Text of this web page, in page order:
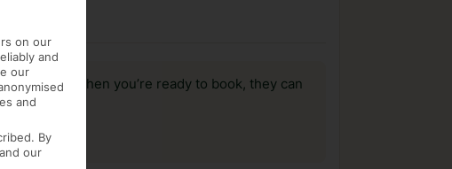
Plus, when you’re ready to book, they can
on our
and
our
and
By
our